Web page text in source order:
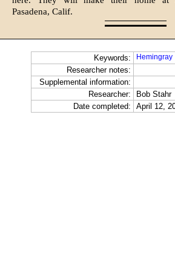
Pasadena, Calif.
Keywords: Hemingray
Researcher notes:
Supplemental information:
Researcher:
Bob Stahr
Date completed:
April 12,